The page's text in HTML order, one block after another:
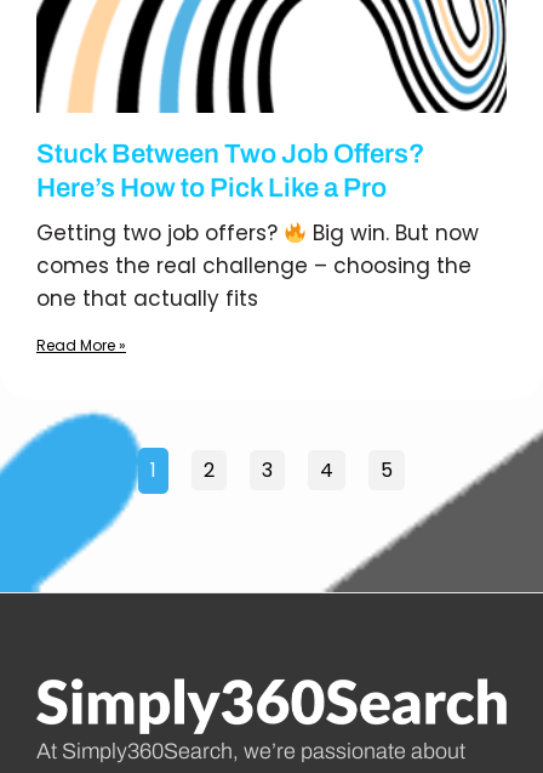
Stuck Between Two Job Offers?
Here’s How to Pick Like a Pro
Getting two job offers?
Big win. But now
comes the real challenge – choosing the
one that actually fits
Read More »
1 2 3 4 5
At Simply360Search, we’re passionate about